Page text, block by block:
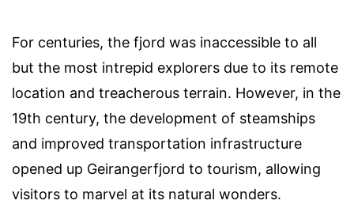
For centuries, the fjord was inaccessible to all
but the most intrepid explorers due to its remote
location and treacherous terrain. However, in the
19th century, the development of steamships
and improved transportation infrastructure
opened up Geirangerfjord to tourism, allowing
visitors to marvel at its natural wonders.